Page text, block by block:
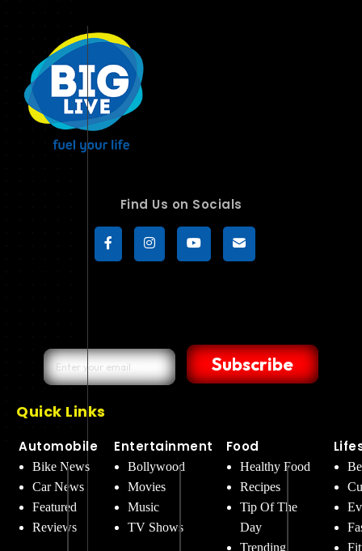
Find Us on Socials
Subscribe
Quick Links
Automobile
Bike News
Car News
Featured
Reviews
Entertainment
Bollywood
Movies
Music
TV Shows
Food
Healthy Food
Recipes
Tip Of The
Day
Trending